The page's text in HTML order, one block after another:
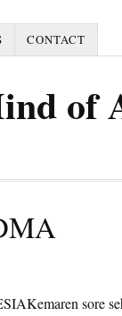
CONTACT
of
Kemaren sore